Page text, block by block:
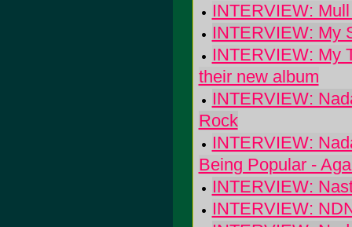
INTERVIEW:
INTERVIEW: My
INTERVIEW: My
their new album
INTERVIEW:
Rock
INTERVIEW:
Being Popular -
INTERVIEW:
INTERVIEW: